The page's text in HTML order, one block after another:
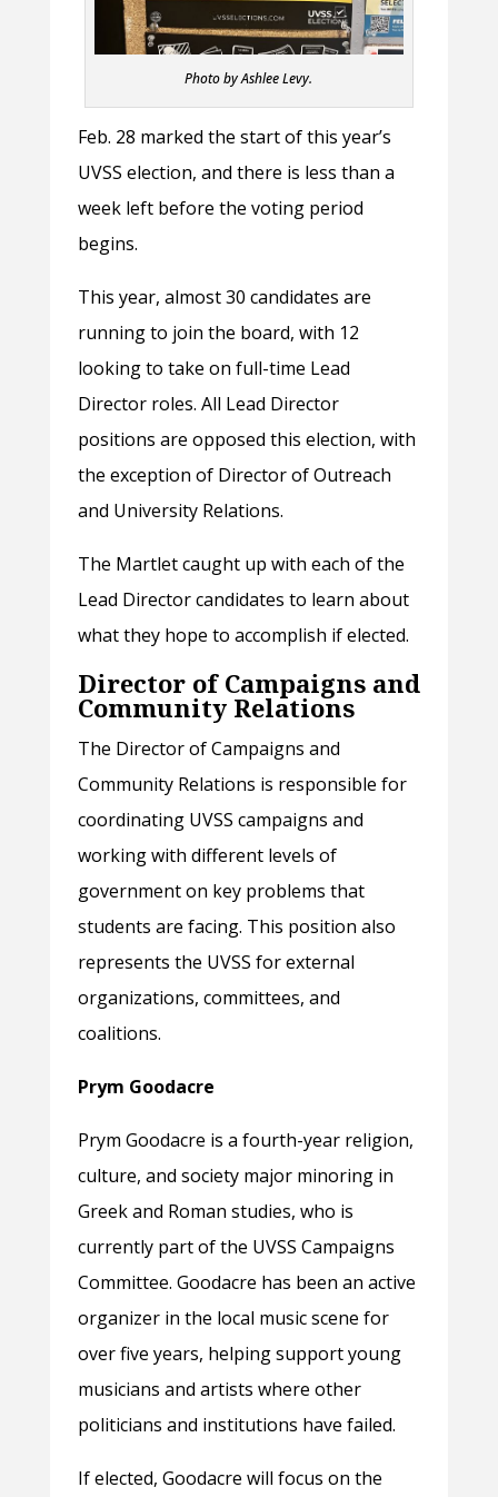
Photo by Ashlee Levy.
Feb. 28 marked the start of this year’s
UVSS election, and there is less than a
week left before the voting period
begins.
This year, almost 30 candidates are
running to join the board, with 12
looking to take on full-time Lead
Director roles. All Lead Director
positions are opposed this election, with
the exception of Director of Outreach
and University Relations.
The Martlet caught up with each of the
Lead Director candidates to learn about
what they hope to accomplish if elected.
Director of Campaigns and
Community Relations
The Director of Campaigns and
Community Relations is responsible for
coordinating UVSS campaigns and
working with different levels of
government on key problems that
students are facing. This position also
represents the UVSS for external
organizations, committees, and
coalitions.
Prym Goodacre
Prym Goodacre is a fourth-year religion,
culture, and society major minoring in
Greek and Roman studies, who is
currently part of the UVSS Campaigns
Committee. Goodacre has been an active
organizer in the local music scene for
over five years, helping support young
musicians and artists where other
politicians and institutions have failed.
If elected, Goodacre will focus on the